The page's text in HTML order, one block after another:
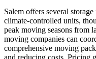
Salem offers several
climate-controlled units,
peak moving seasons from
moving companies can
comprehensive moving